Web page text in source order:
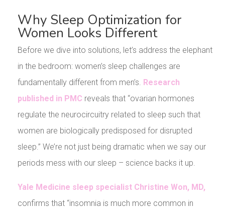
Why Sleep Optimization for
Women Looks Different
Before we dive into solutions, let’s address the elephant
in the bedroom: women’s sleep challenges are
fundamentally different from men’s. Research
published in PMC reveals that “ovarian hormones
regulate the neurocircuitry related to sleep such that
women are biologically predisposed for disrupted
sleep.” We’re not just being dramatic when we say our
periods mess with our sleep – science backs it up.
Yale Medicine sleep specialist Christine Won, MD,
confirms that “insomnia is much more common in